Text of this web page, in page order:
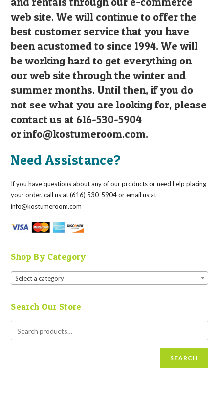
web site. We will continue to offer the
best customer service that you have
been acustomed to since 1994. We will
be working hard to get everything on
our web site through the winter and
summer months. Until then, if you do
not see what you are looking for, please
contact us at 616-530-5904
orinfo@kostumeroom.com.
Need Assistance?
If you have questions about any of our products or need help placing
your order, call us at (616) 530-5904 or email us at
info@kostumeroom.com
Shop By Category
Select a category
Search Our Store
SEARCH